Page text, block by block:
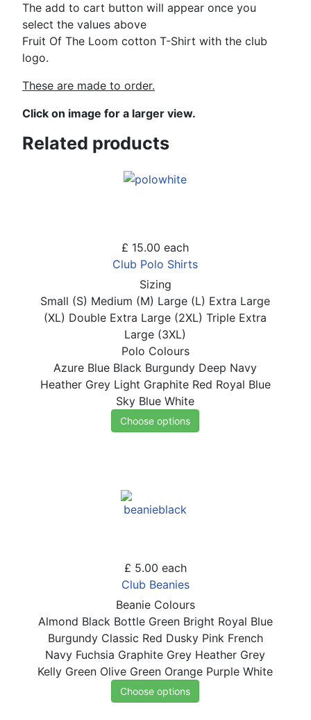
The add to cart button will appear once you
select the values above
Fruit Of The Loom cotton T-Shirt with the club
logo.
These are made to order.
Click on image for a larger view.
Related products
£ 15.00 each
Club Polo Shirts
Sizing
Small (S) Medium (M) Large (L) Extra Large
(XL) Double Extra Large (2XL)Triple Extra
Large (3XL)
Polo Colours
Azure Blue Black Burgundy Deep Navy
Heather Grey Light Graphite Red Royal Blue
Sky BlueWhite
Choose options
£ 5.00 each
Club Beanies
Beanie Colours
Almond Black Bottle Green Bright Royal Blue
Burgundy Classic Red Dusky Pink French
Navy Fuchsia Graphite Grey Heather Grey
Kelly Green Olive Green Orange PurpleWhite
Choose options